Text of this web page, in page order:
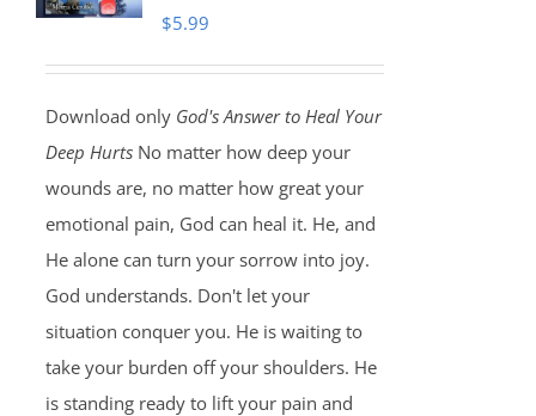
$5.99
Download only God's Answer to Heal Your
Deep HurtsNo matter how deep your
wounds are, no matter how great your
emotional pain, God can heal it. He, and
He alone can turn your sorrow into joy.
God understands. Don't let your
situation conquer you. He is waiting to
take your burden off your shoulders. He
is standing ready to lift your pain and